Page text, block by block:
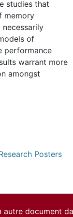
studies that
memory
of
performance
warrant more
amongst
Posters
document